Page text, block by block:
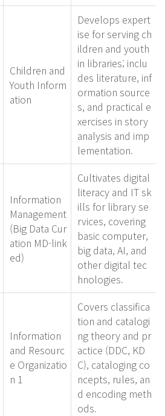
Children and
Youth Inform
ation
Develops expert
ise for serving ch
ildren and youth
in libraries; inclu
des literature, inf
ormation source
s, and practical e
xercises in story
analysis and imp
lementation.
Information
Management
(Big Data Cur
ation MD-link
ed)
Cultivates digital
literacy and IT sk
ills for library se
rvices, covering
basic computer,
big data, AI, and
other digital tec
hnologies.
Information
and Resourc
e Organizatio
n 1
Covers classifica
tion and catalogi
ng theory and pr
actice (DDC, KD
C), cataloging co
ncepts, rules, an
d encoding meth
ods.